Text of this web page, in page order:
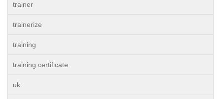
trainer
trainerize
training
training certificate
uk